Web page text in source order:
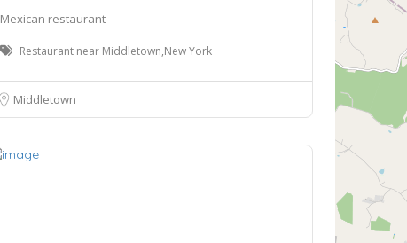
Mexican restaurant
Restaurant near Middletown,New York
Middletown